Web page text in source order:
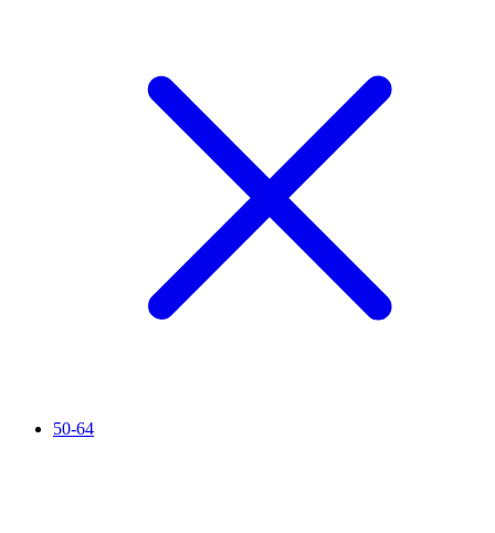
50-64